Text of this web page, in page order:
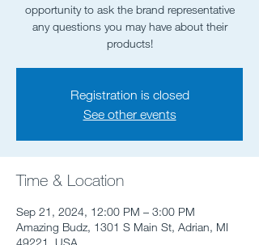
opportunity to ask the brand representative
any questions you may have about their
products!
Registration is closed
See other events
Time & Location
Sep 21, 2024, 12:00 PM – 3:00 PM
Amazing Budz, 1301 S Main St, Adrian, MI
49221, USA